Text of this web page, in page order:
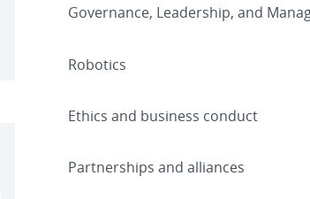
Governance, Leadership, and
Robotics
Ethics and business conduct
Partnerships and alliances